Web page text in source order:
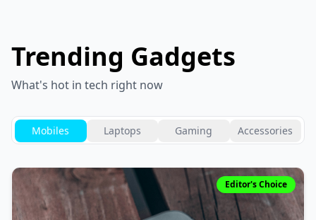
Trending Gadgets
What's hot in tech right now
Mobiles Laptops Gaming Accessories
Editor's Choice